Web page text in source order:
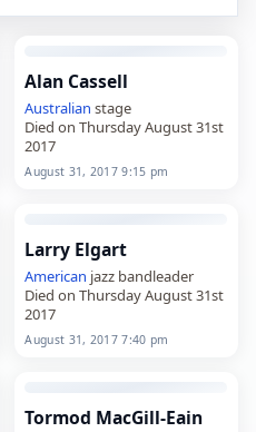
Alan Cassell
Australian stage
Died on Thursday August 31st
2017
August 31, 2017 9:15 pm
Larry Elgart
American jazz bandleader
Died on Thursday August 31st
2017
August 31, 2017 7:40 pm
Tormod MacGill-Eain